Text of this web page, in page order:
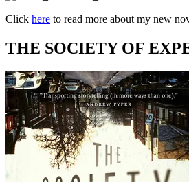
Click here to read more about my new
THE SOCIETY OF